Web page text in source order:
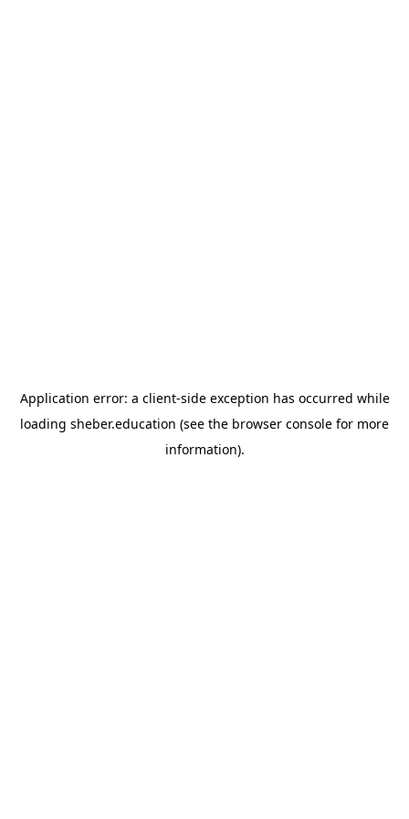
Application error: a client-side exception has occurred while
loading sheber.education (see the browser console for more
information).